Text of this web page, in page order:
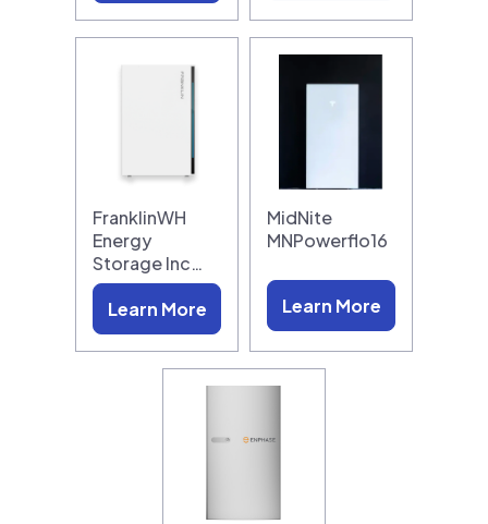
FranklinWH
Energy
Storage Inc…
Learn More
MidNite
MNPowerflo16
Learn More